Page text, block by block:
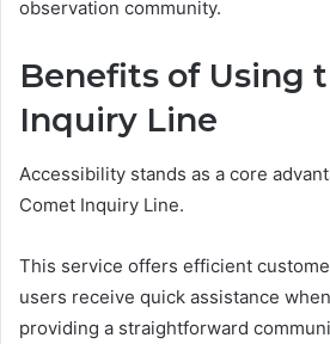
observation community.
Benefits of Using
Inquiry Line
Accessibility stands as a core
Comet Inquiry Line.
This service offers efficient
users receive quick assistance
providing a straightforward